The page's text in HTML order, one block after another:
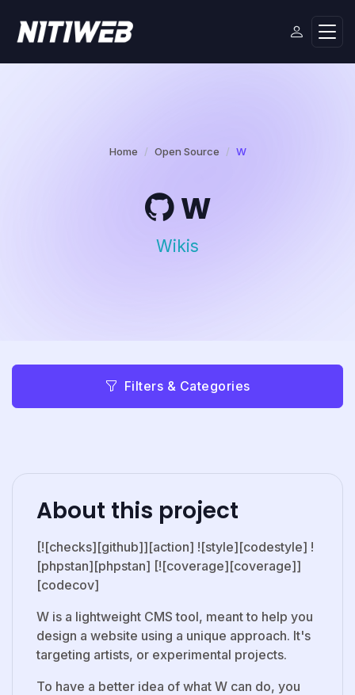
Home Open Source W
W
Wikis
Filters & Categories
About this project
[![checks][github]][action] ![style][codestyle] !
[phpstan][phpstan] [![coverage][coverage]]
[codecov]
W is a lightweight CMS tool, meant to help you
design a website using a unique approach. It's
targeting artists, or experimental projects.
To have a better idea of what W can do, you